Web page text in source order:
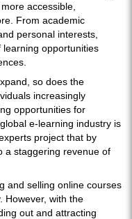
accessible,
From academic
personal interests,
opportunities
so does the
increasingly
opportunities for
e-learning industry is
project that by
a staggering revenue of
and selling online courses
However, with the
out and attracting